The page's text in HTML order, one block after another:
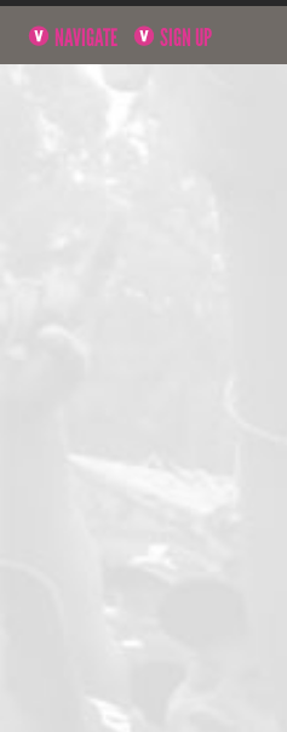
NAVIGATE SIGN UP